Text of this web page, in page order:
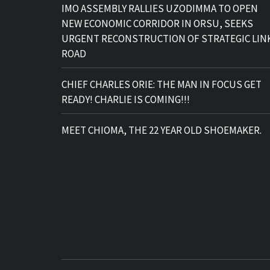
IMO ASSEMBLY RALLIES UZODIMMA TO OPEN
NEW ECONOMIC CORRIDOR IN ORSU, SEEKS
URGENT RECONSTRUCTION OF STRATEGIC
ROAD
CHIEF CHARLES ORIE: THE MAN IN FOCUS GET
READY! CHARLIE IS COMING!!!
MEET CHIOMA, THE 22 YEAR OLD SHOEMAKER.